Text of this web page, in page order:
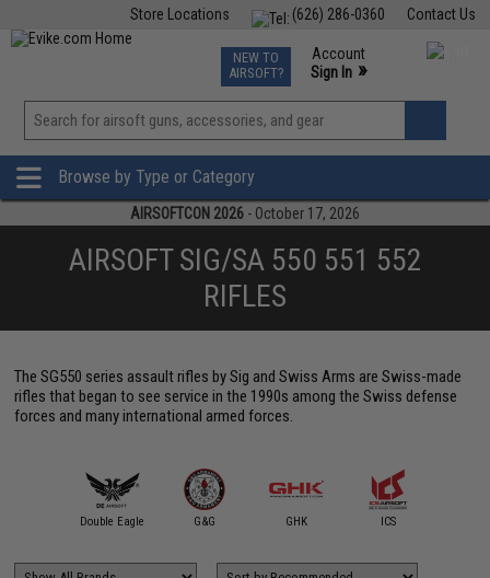
Contact Us
(626) 286-0360
Store Locations
TCG Events
Phone Support M-F 7am-5pm PST
NEW TO
AIRSOFT?
Account
Sign In »
View
»
Browse by Type or Category
AIRSOFTCON 2026 - October 17, 2026
AIRSOFT SIG/SA 550 551 552
RIFLES
The SG550 series assault rifles by Sig and Swiss Arms are Swiss-made
rifles that began to see service in the 1990s among the Swiss defense
forces and many international armed forces.
Double Eagle G&G GHK ICS